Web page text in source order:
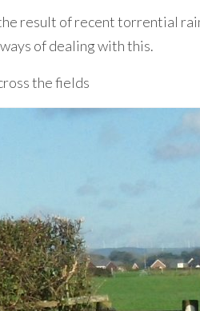
result of recent torrential
of dealing with this.
the fields